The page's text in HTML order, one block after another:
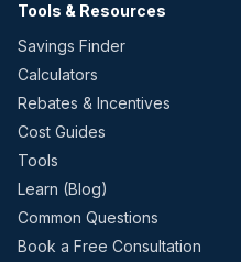
Tools & Resources
Savings Finder
Calculators
Rebates & Incentives
Cost Guides
Tools
Learn (Blog)
Common Questions
Book a Free Consultation